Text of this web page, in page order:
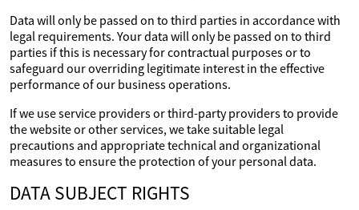
Data will only be passed on to third parties in accordance with
legal requirements. Your data will only be passed on to third
parties if this is necessary for contractual purposes or to
safeguard our overriding legitimate interest in the effective
performance of our business operations.
If we use service providers or third-party providers to provide
the website or other services, we take suitable legal
precautions and appropriate technical and organizational
measures to ensure the protection of your personal data.
DATA SUBJECT RIGHTS